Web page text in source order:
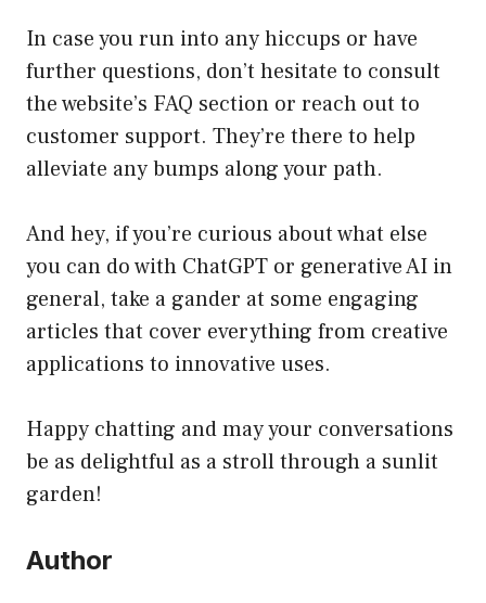
In case you run into any hiccups or have
further questions, don’t hesitate to consult
the website’s FAQ section or reach out to
customer support. They’re there to help
alleviate any bumps along your path.
And hey, if you’re curious about what else
you can do with ChatGPT or generative AI in
general, take a gander at some engaging
articles that cover everything from creative
applications to innovative uses.
Happy chatting and may your conversations
be as delightful as a stroll through a sunlit
garden!
Author